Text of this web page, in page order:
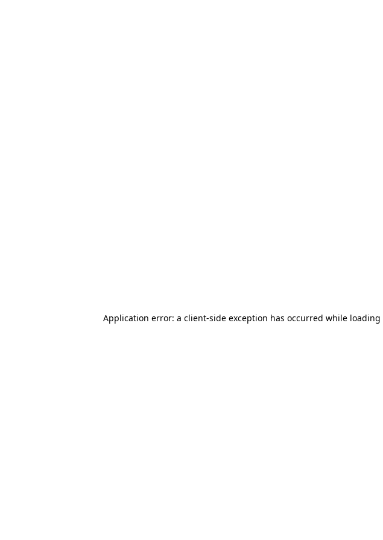
Application error: a client-side exception has occurred while loading